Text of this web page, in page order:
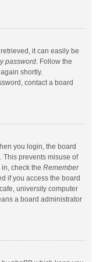
it can easily be
password . Follow the
shortly.
contact a board
you login, the board
This prevents misuse of
check the Remember
if you access the board
university computer
a board administrator